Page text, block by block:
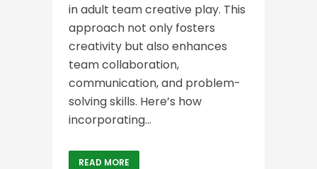
in adult team creative play. This
approach not only fosters
creativity but also enhances
team collaboration,
communication, and problem-
solving skills. Here’s how
incorporating...
READ MORE